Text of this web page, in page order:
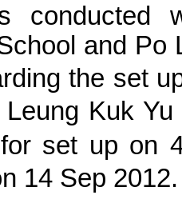
conducted
and Po
the set
Leung Kuk
set up on
14 Sep 2012.